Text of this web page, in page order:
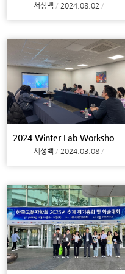
서성백 2024.08.02
2024 Winter Lab Workshop@Miryang
서성백 2024.03.08